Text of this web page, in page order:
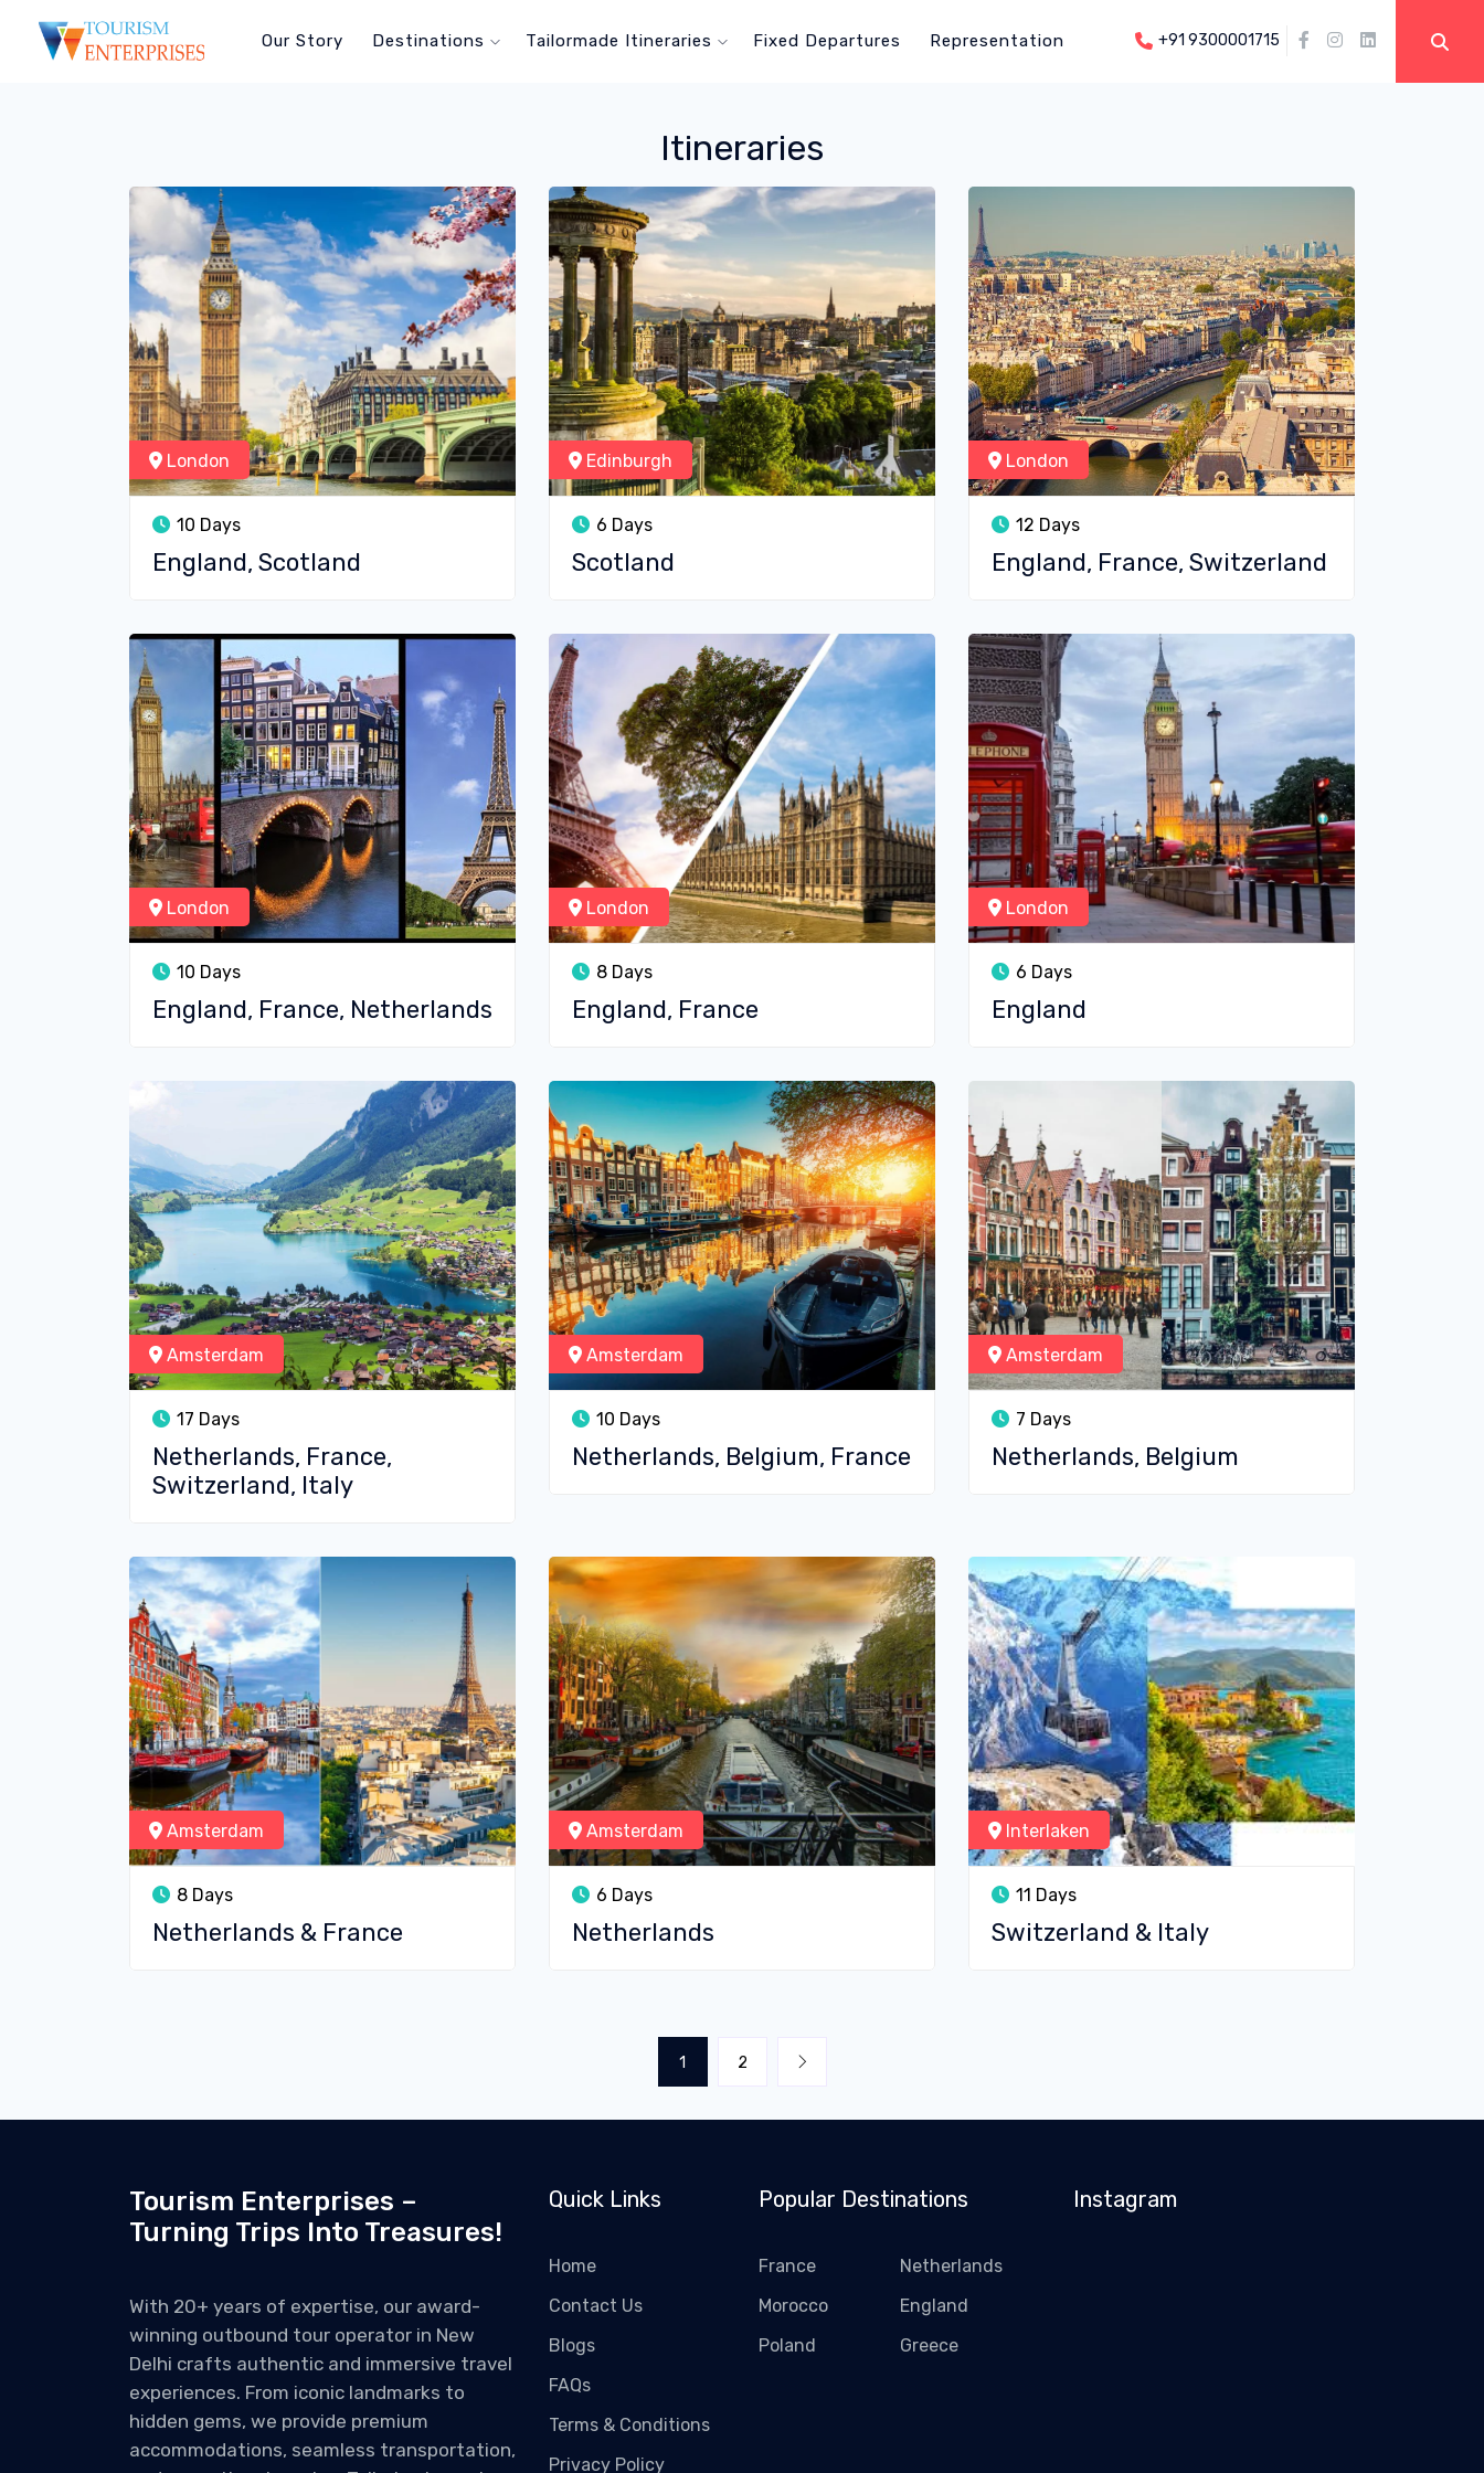
Our Story Destinations Tailormade Itineraries Fixed Departures Representation +91 9300001715
Itineraries
London
10 Days
England, Scotland
Edinburgh
6 Days
Scotland
London
12 Days
England, France, Switzerland
London
10 Days
England, France, Netherlands
London
8 Days
England, France
London
6 Days
England
Amsterdam
17 Days
Netherlands, France,
Switzerland, Italy
Amsterdam
10 Days
Netherlands, Belgium, France
Amsterdam
7 Days
Netherlands, Belgium
Amsterdam
8 Days
Netherlands & France
Amsterdam
6 Days
Netherlands
Interlaken
11 Days
Switzerland & Italy
1 2
Tourism Enterprises –
Turning Trips Into Treasures!
With 20+ years of expertise, our award-
winning outbound tour operator in New
Delhi crafts authentic and immersive travel
experiences. From iconic landmarks to
hidden gems, we provide premium
accommodations, seamless transportation,
Quick Links
Home
Contact Us
Blogs
FAQs
Terms & Conditions
Privacy Policy
Popular Destinations
France
Netherlands
Morocco
England
Poland
Greece
Instagram